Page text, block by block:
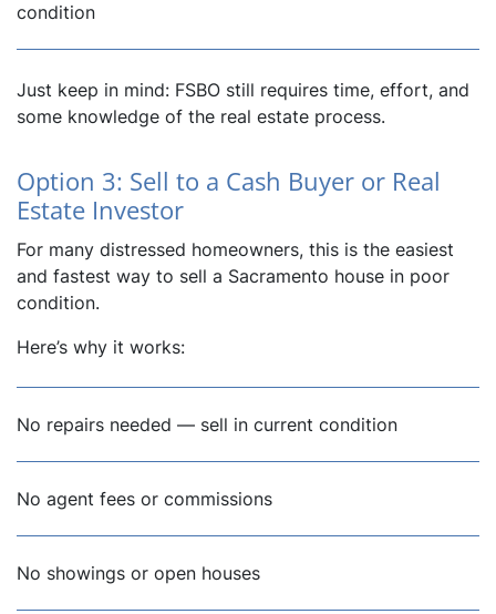
condition
Just keep in mind: FSBO still requires time, effort, and
some knowledge of the real estate process.
Option 3: Sell to a Cash Buyer or Real
Estate Investor
For many distressed homeowners, this is the easiest
and fastest way to sell a Sacramento house in poor
condition.
Here’s why it works:
No repairs needed — sell in current condition
No agent fees or commissions
No showings or open houses